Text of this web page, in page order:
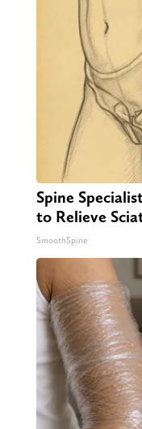
Spine
to Relieve
SmoothSpine